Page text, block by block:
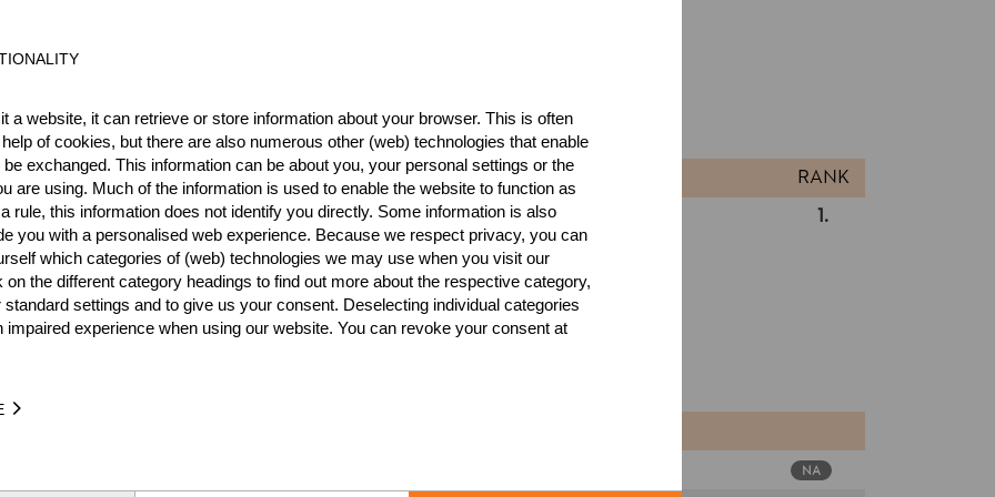
RANK
Pro
3.
1.
International
National
EVENT
RANK
North American Women's Cup 2026
1.
Wins
1
Podiums
2
NA
a website, it can retrieve or store information about your browser. This is often
of cookies, but there are also numerous other (web) technologies that enable
be exchanged. This information can be about you, your personal settings or the
are using. Much of the information is used to enable the website to function as
rule, this information does not identify you directly. Some information is also
you with a personalised web experience. Because we respect privacy, you can
which categories of (web) technologies we may use when you visit our
on the different category headings to find out more about the respective category,
standard settings and to give us your consent. Deselecting individual categories
impaired experience when using our website. You can revoke your consent at